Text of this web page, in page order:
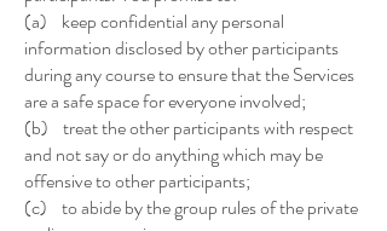
(a) keep confidential any personal
information disclosed by other participants
during any course to ensure that the Services
are a safe space for everyone involved;
(b) treat the other participants with respect
and not say or do anything which may be
offensive to other participants;
(c) to abide by the group rules of the private